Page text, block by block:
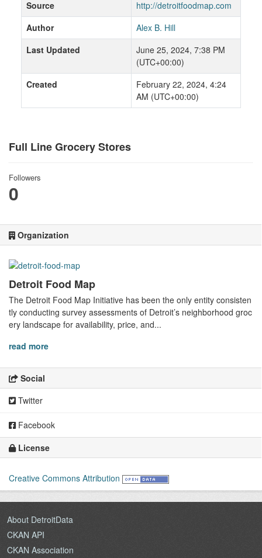
Full Line Grocery Stores
Followers
0
Organization
Detroit Food Map
The Detroit Food Map Initiative has been the only entity consisten
tly conducting survey assessments of Detroit’s neighborhood groc
ery landscape for availability, price, and...
read more
Social
Twitter
Facebook
License
Creative Commons Attribution
Source
http://detroitfoodmap.com
Author
Alex B. Hill
Last Updated
June 25, 2024, 7:38 PM
(UTC+00:00)
Created
February 22, 2024, 4:24
AM (UTC+00:00)
About DetroitData
CKAN API
CKAN Association